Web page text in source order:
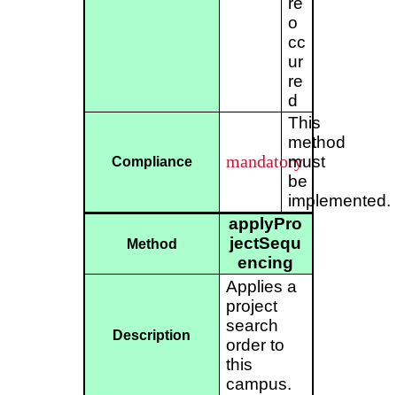
o
cc
ur
re
d
Compliance mandatory
This
method
must
be
implemented.
Method
applyPro
jectSequ
encing
Description
Applies a
project
search
order to
this
campus.